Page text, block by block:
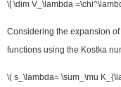
\[ \dim V_\lambda
Considering the expansion
functions using the Kostka
\( s_\lambda= \sum_\mu